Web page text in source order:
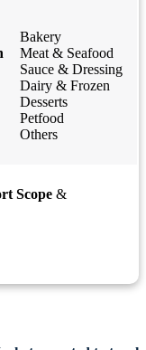
Bakery
Meat & Seafood
Sauce & Dressing
Dairy & Frozen
Desserts
Petfood
Others
Scope &